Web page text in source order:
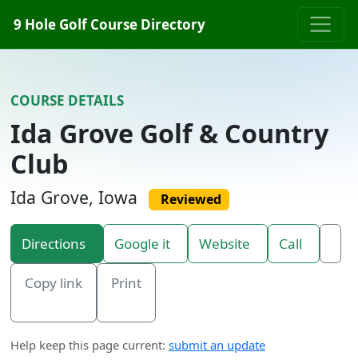
9 Hole Golf Course Directory
COURSE DETAILS
Ida Grove Golf & Country
Club
Ida Grove, Iowa Reviewed
Directions Google it Website Call
Copy link Print
Help keep this page current: submit an update